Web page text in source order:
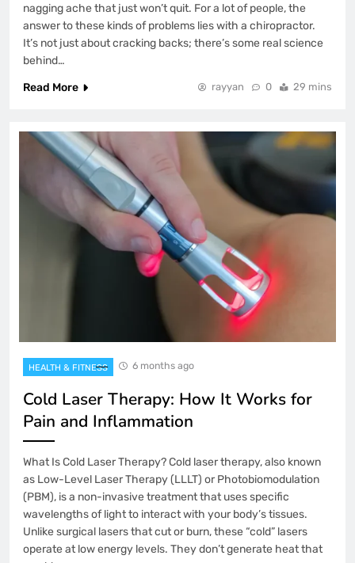
nagging ache that just won’t quit. For a lot of people, the
answer to these kinds of problems lies with a chiropractor.
It’s not just about cracking backs; there’s some real science
behind…
Read More
rayyan 0 29 mins
HEALTH & FITNESS 6 months ago
Cold Laser Therapy: How It Works for
Pain and Inflammation
What Is Cold Laser Therapy? Cold laser therapy, also known
as Low-Level Laser Therapy (LLLT) or Photobiomodulation
(PBM), is a non-invasive treatment that uses specific
wavelengths of light to interact with your body’s tissues.
Unlike surgical lasers that cut or burn, these “cold” lasers
operate at low energy levels. They don’t generate heat that